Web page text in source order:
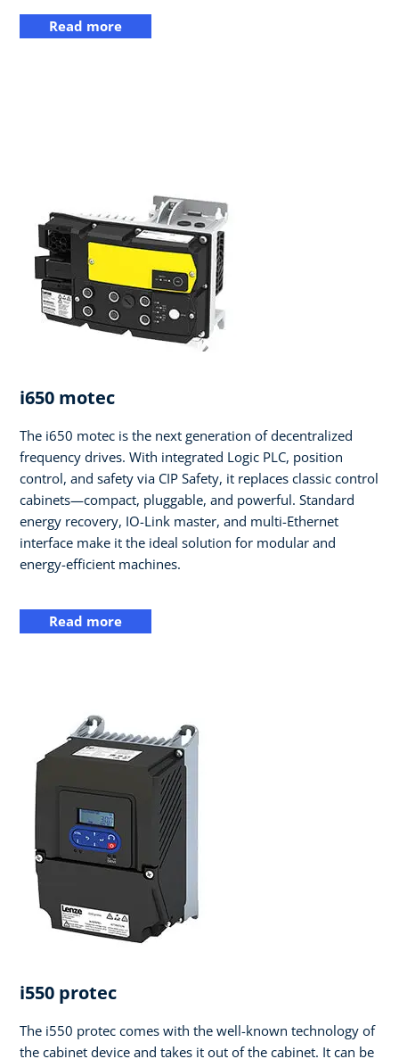
Read more
i650 motec
The i650 motec is the next generation of decentralized
frequency drives. With integrated Logic PLC, position
control, and safety via CIP Safety, it replaces classic control
cabinets—compact, pluggable, and powerful. Standard
energy recovery, IO-Link master, and multi-Ethernet
interface make it the ideal solution for modular and
energy-efficient machines.
Read more
i550 protec
The i550 protec comes with the well-known technology of
the cabinet device and takes it out of the cabinet. It can be